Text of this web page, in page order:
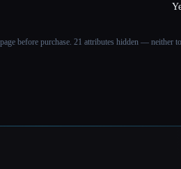
before purchase. 21 attributes hidden — neither